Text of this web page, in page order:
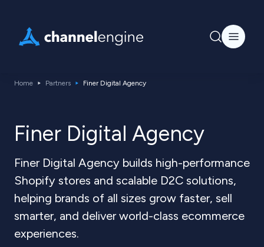
Home Partners Finer Digital Agency
Finer Digital Agency
Finer Digital Agency builds high-performance
Shopify stores and scalable D2C solutions,
helping brands of all sizes grow faster, sell
smarter, and deliver world-class ecommerce
experiences.